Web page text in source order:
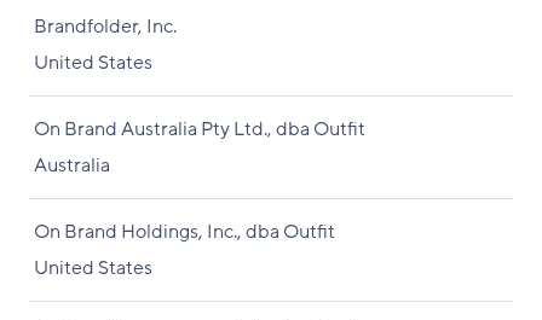
Brandfolder, Inc.
United States
On Brand Australia Pty Ltd., dba Outfit
Australia
On Brand Holdings, Inc., dba Outfit
United States